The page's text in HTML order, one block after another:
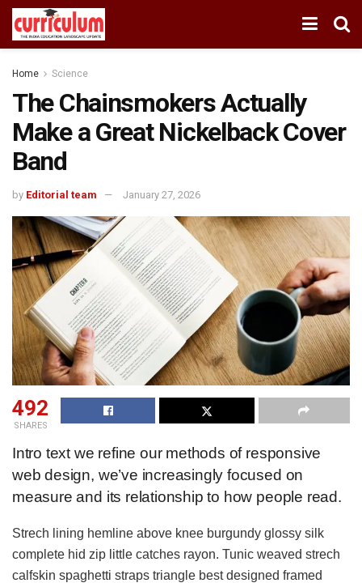
Home Science
The Chainsmokers Actually
Make a Great Nickelback Cover
Band
by Editorial team January 27, 2026
492
SHARES
Intro text we refine our methods of responsive
web design, we’ve increasingly focused on
measure and its relationship to how people read.
Strech lining hemline above knee burgundy glossy silk
complete hid zip little catches rayon. Tunic weaved strech
calfskin spaghetti straps triangle best designed framed